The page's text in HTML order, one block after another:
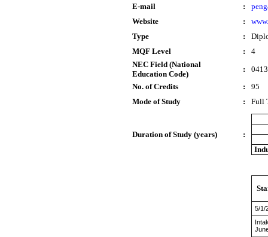
E-mail
:
Website
:
Type
:
MQF Level
:
4
NEC Field (National
Education Code)
:
No. of Credits
:
95
Mode of Study
: Full
Duration of Study (years)
:
5/1/